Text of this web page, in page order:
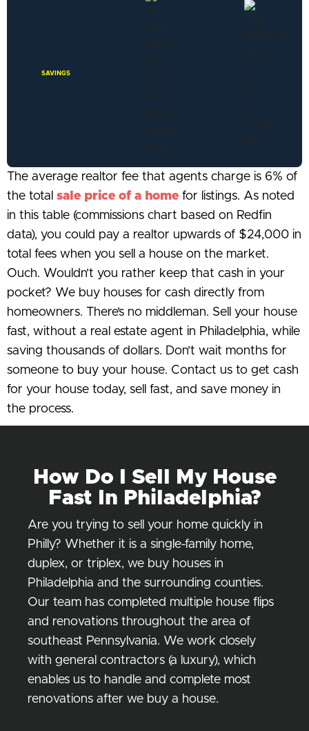
SAVINGS
The average realtor fee that agents charge is 6% of
the total sale price of a home for listings. As noted
in this table (commissions chart based on Redfin
data), you could pay a realtor upwards of $24,000 in
total fees when you sell a house on the market.
Ouch. Wouldn’t you rather keep that cash in your
pocket? We buy houses for cash directly from
homeowners. There’s no middleman. Sell your house
fast, without a real estate agent in Philadelphia, while
saving thousands of dollars. Don’t wait months for
someone to buy your house. Contact us to get cash
for your house today, sell fast, and save money in
the process.
How Do I Sell My House
Fast In Philadelphia?
Are you trying to sell your home quickly in
Philly? Whether it is a single-family home,
duplex, or triplex, we buy houses in
Philadelphia and the surrounding counties.
Our team has completed multiple house flips
and renovations throughout the area of
southeast Pennsylvania. We work closely
with general contractors (a luxury), which
enables us to handle and complete most
renovations after we buy a house.